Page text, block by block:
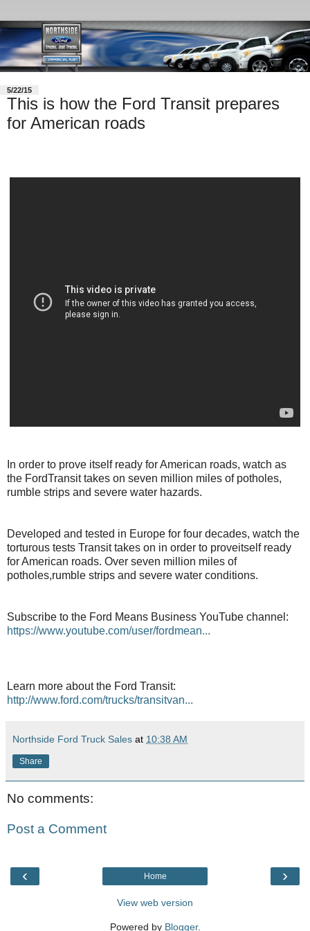
5/22/15
This is how the Ford Transit prepares
for American roads
In order to prove itself ready for American roads, watch as
the FordTransit takes on seven million miles of potholes,
rumble strips and severe water hazards.
Developed and tested in Europe for four decades, watch the
torturous tests Transit takes on in order to proveitself ready
for American roads. Over seven million miles of
potholes,rumble strips and severe water conditions.
Subscribe to the Ford Means Business YouTube channel:
https://www.youtube.com/user/fordmean...
Learn more about the Ford Transit:
http://www.ford.com/trucks/transitvan...
Northside Ford Truck Sales at 10:38 AM
Share
No comments:
Post a Comment
‹ ›
Home
View web version
Powered by Blogger.